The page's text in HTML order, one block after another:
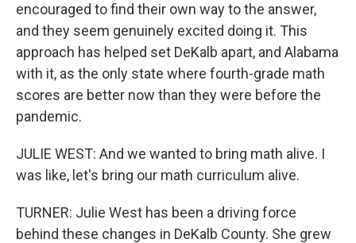
encouraged to find their own way to the answer,
and they seem genuinely excited doing it. This
approach has helped set DeKalb apart, and Alabama
with it, as the only state where fourth-grade math
scores are better now than they were before the
pandemic.
JULIE WEST: And we wanted to bring math alive. I
was like, let's bring our math curriculum alive.
TURNER: Julie West has been a driving force
behind these changes in DeKalb County. She grew